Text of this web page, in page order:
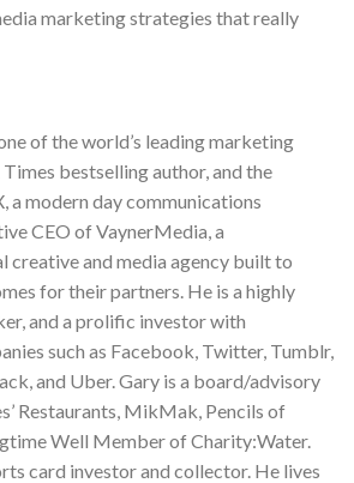
marketing strategies that really
of the world’s leading marketing
bestselling author, and the
a modern day communications
CEO of VaynerMedia, a
creative and media agency built to
for their partners. He is a highly
and a prolific investor with
such as Facebook, Twitter, Tumblr,
and Uber. Gary is a board/advisory
Restaurants, MikMak, Pencils of
Well Member of Charity:Water.
card investor and collector. He lives